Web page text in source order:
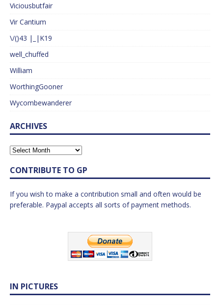
Viciousbutfair
Vir Cantium
\/()43 |_|K19
well_chuffed
William
WorthingGooner
Wycombewanderer
ARCHIVES
CONTRIBUTE TO GP
If you wish to make a contribution small and often would be
preferable. Paypal accepts all sorts of payment methods.
IN PICTURES